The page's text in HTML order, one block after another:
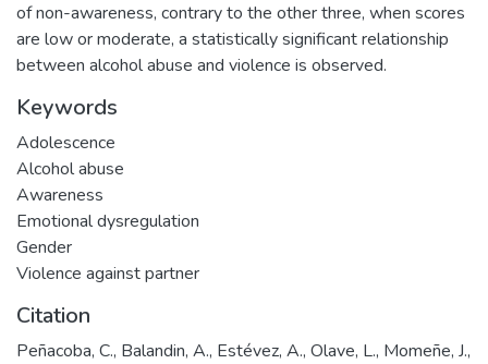
of non-awareness, contrary to the other three, when scores
are low or moderate, a statistically significant relationship
between alcohol abuse and violence is observed.
Keywords
Adolescence
Alcohol abuse
Awareness
Emotional dysregulation
Gender
Violence against partner
Citation
Peñacoba, C., Balandin, A., Estévez, A., Olave, L., Momeñe, J.,